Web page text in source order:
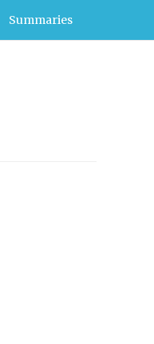
Summaries